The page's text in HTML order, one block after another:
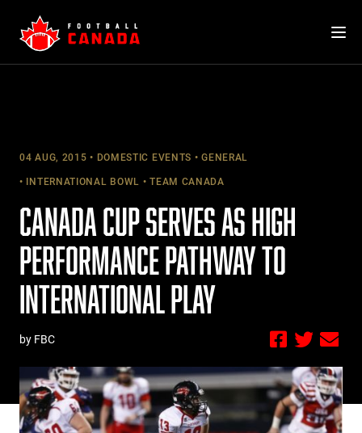
content
04 AUG, 2015 DOMESTIC EVENTS GENERAL
INTERNATIONAL BOWL TEAM CANADA
CANADA CUP SERVES AS HIGH
PERFORMANCE PATHWAY TO
INTERNATIONAL PLAY
by FBC